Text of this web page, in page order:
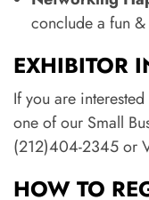
conclude a fun
EXHIBITOR
If you are
one of our Small
(212)404-2345 or
HOW TO